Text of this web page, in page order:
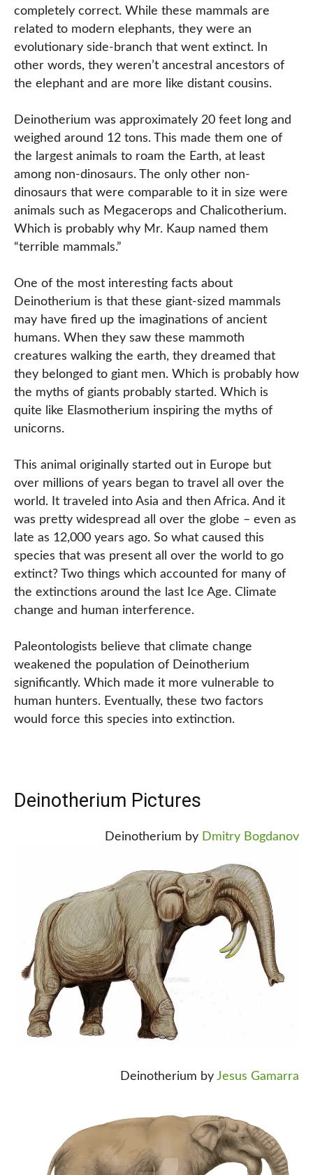
completely correct. While these mammals are
related to modern elephants, they were an
evolutionary side-branch that went extinct. In
other words, they weren’t ancestral ancestors of
the elephant and are more like distant cousins.
Deinotherium was approximately 20 feet long and
weighed around 12 tons. This made them one of
the largest animals to roam the Earth, at least
among non-dinosaurs. The only other non-
dinosaurs that were comparable to it in size were
animals such as Megacerops and Chalicotherium.
Which is probably why Mr. Kaup named them
“terrible mammals.”
One of the most interesting facts about
Deinotherium is that these giant-sized mammals
may have fired up the imaginations of ancient
humans. When they saw these mammoth
creatures walking the earth, they dreamed that
they belonged to giant men. Which is probably how
the myths of giants probably started. Which is
quite like Elasmotherium inspiring the myths of
unicorns.
This animal originally started out in Europe but
over millions of years began to travel all over the
world. It traveled into Asia and then Africa. And it
was pretty widespread all over the globe – even as
late as 12,000 years ago. So what caused this
species that was present all over the world to go
extinct? Two things which accounted for many of
the extinctions around the last Ice Age. Climate
change and human interference.
Paleontologists believe that climate change
weakened the population of Deinotherium
significantly. Which made it more vulnerable to
human hunters. Eventually, these two factors
would force this species into extinction.
Deinotherium Pictures
Deinotherium by Dmitry Bogdanov
Deinotherium by Jesus Gamarra